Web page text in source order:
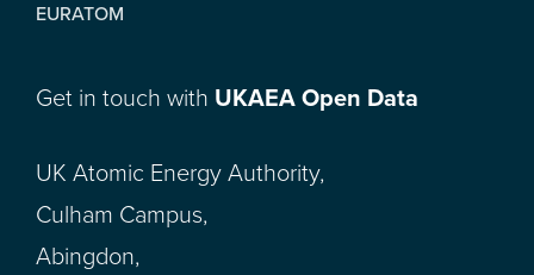
EURATOM
Get in touch with UKAEA Open Data
UK Atomic Energy Authority,
Culham Campus,
Abingdon,